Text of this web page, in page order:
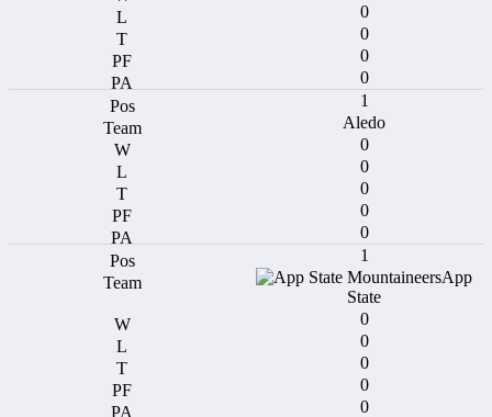
0
0
0
0
1
Aledo
0
0
0
0
0
1
App
State
0
0
0
0
0